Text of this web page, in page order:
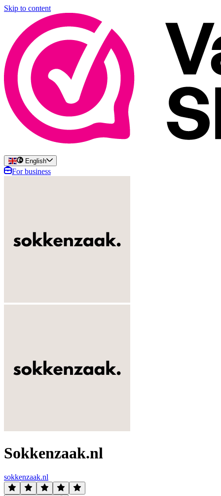
Skip to content
English
For business
Sokkenzaak.nl
sokkenzaak.nl